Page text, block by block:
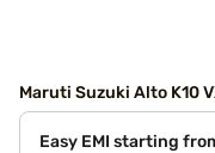
Maruti Suzuki Alto K10
Easy EMI starting